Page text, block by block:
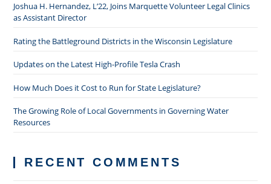
Joshua H. Hernandez, L’22, Joins Marquette Volunteer Legal Clinics
as Assistant Director
Rating the Battleground Districts in the Wisconsin Legislature
Updates on the Latest High-Profile Tesla Crash
How Much Does it Cost to Run for State Legislature?
The Growing Role of Local Governments in Governing Water
Resources
RECENT COMMENTS